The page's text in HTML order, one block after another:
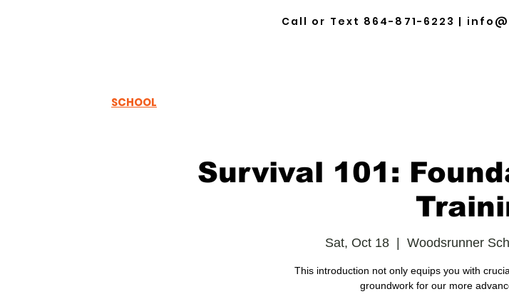
Call or Text 864-871-6223 |
SCHOOL
Survival 101:
Sat, Oct 18 Woodsrunner
This introduction not only equips you with
groundwork for our more